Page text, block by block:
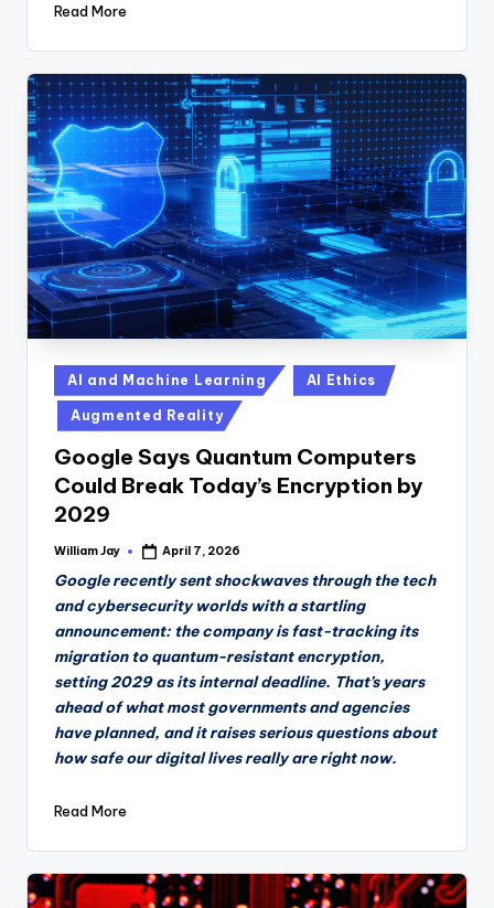
Read More
Posted
in
AI and Machine Learning AI Ethics
Augmented Reality
Google Says Quantum Computers
Could Break Today’s Encryption by
2029
Posted
William Jay April 7, 2026
Google recently sent shockwaves through the tech
and cybersecurity worlds with a startling
announcement: the company is fast-tracking its
migration to quantum-resistant encryption,
setting 2029 as its internal deadline. That’s years
ahead of what most governments and agencies
have planned, and it raises serious questions about
how safe our digital lives really are right now.
Read More